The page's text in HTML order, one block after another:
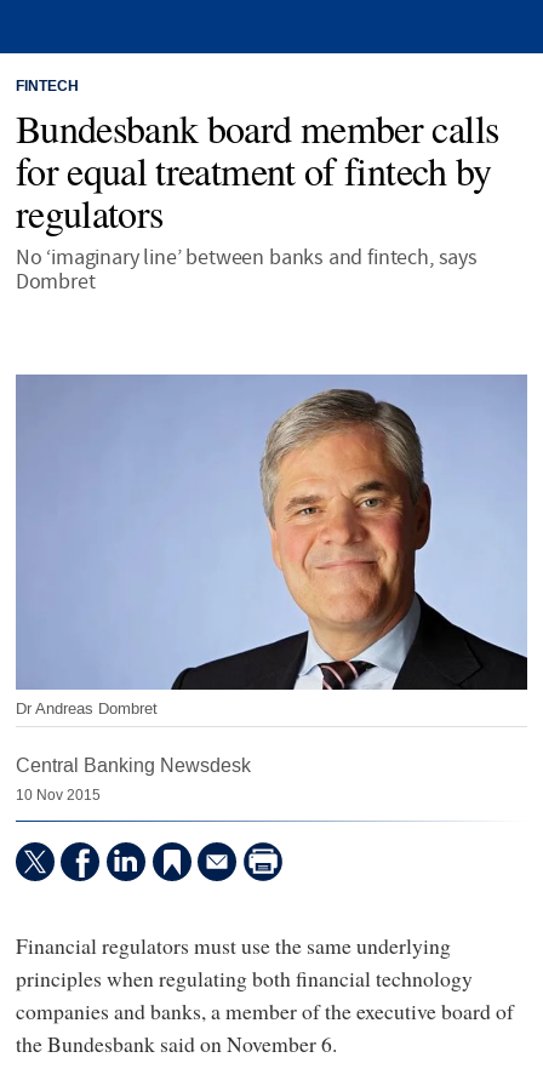
FINTECH
Bundesbank board member calls
for equal treatment of fintech by
regulators
No ‘imaginary line’ between banks and fintech, says
Dombret
Dr Andreas Dombret
Central Banking Newsdesk
10 Nov 2015
Financial regulators must use the same underlying
principles when regulating both financial technology
companies and banks, a member of the executive board of
the Bundesbank said on November 6.